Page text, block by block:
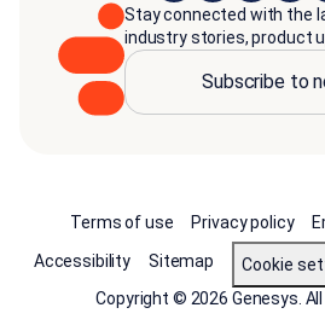
Stay connected with the
industry stories, product
Subscribe to
Terms of use Privacy policy
Accessibility
Sitemap Cookie
Copyright © 2026 Genesys.